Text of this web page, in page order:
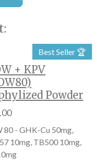
Best Seller 🏆
+ KPV
Powder
80 - GHK-Cu 50mg,
10mg, TB500 10mg,